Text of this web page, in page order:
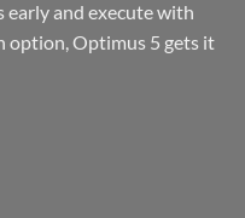
early and execute with
option, Optimus 5 gets it